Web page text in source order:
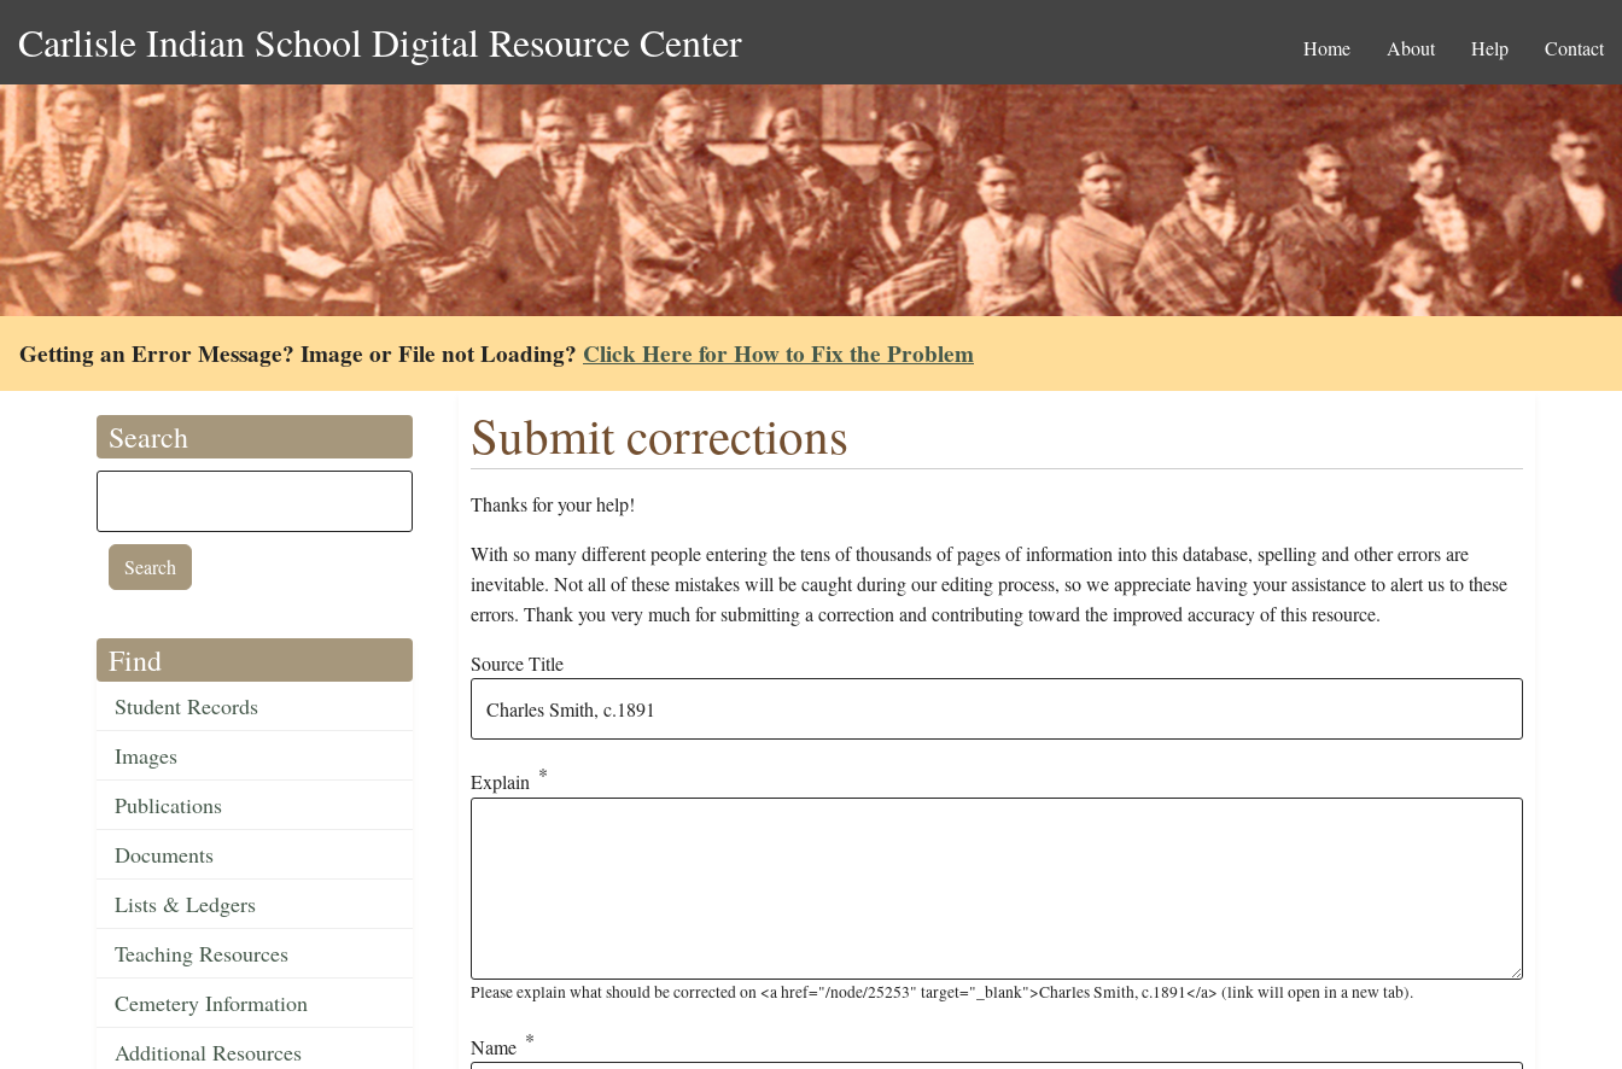
Carlisle Indian School Digital Resource Center Home About Help Contact
Getting an Error Message? Image or File not Loading? Click Here for How to Fix the Problem
Search
Find
Student Records
Images
Publications
Documents
Lists & Ledgers
Teaching Resources
Cemetery Information
Additional Resources
Submit corrections
Thanks for your help!
With so many different people entering the tens of thousands of pages of information into this database, spelling and other errors are
inevitable. Not all of these mistakes will be caught during our editing process, so we appreciate having your assistance to alert us to these
errors. Thank you very much for submitting a correction and contributing toward the improved accuracy of this resource.
Source Title
Explain
Please explain what should be corrected on <a href="/node/25253" target="_blank">Charles Smith, c.1891</a> (link will open in a new tab).
Name